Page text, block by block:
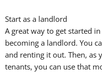
Start as a landlord
A great way to get started
becoming a landlord. You
and renting it out. Then, as
tenants, you can use that